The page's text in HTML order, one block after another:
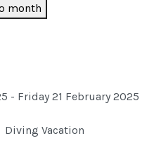
month
- Friday 21 February 2025
Diving Vacation